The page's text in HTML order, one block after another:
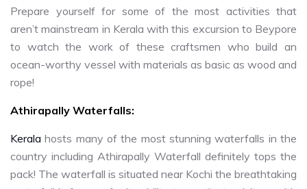
Prepare yourself for some of the most activities that
aren’t mainstream in Kerala with this excursion to Beypore
to watch the work of these craftsmen who build an
ocean-worthy vessel with materials as basic as wood and
rope!
Athirapally Waterfalls:
Kerala hosts many of the most stunning waterfalls in the
country including Athirapally Waterfall definitely tops the
pack! The waterfall is situated near Kochi the breathtaking